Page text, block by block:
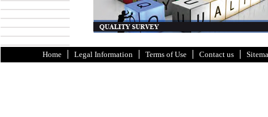
Home Legal Information Terms of Use Contact us